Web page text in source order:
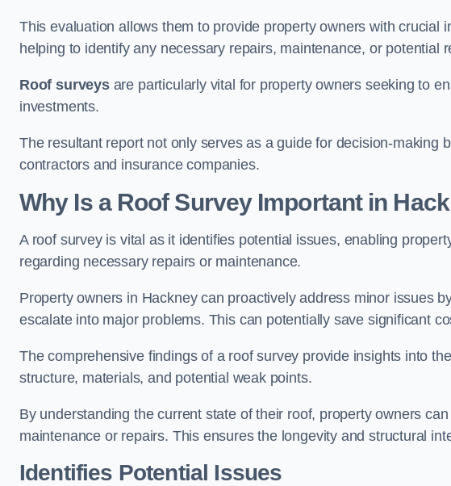
This evaluation allows them to provide property owners with crucial
helping to identify any necessary repairs, maintenance, or potential
Roof surveysare particularly vital for property owners seeking to
investments.
The resultant report not only serves as a guide for decision-making
contractors and insurance companies.
Why Is a Roof Survey Important in
A roof survey is vital as it identifies potential issues, enabling
regarding necessary repairs or maintenance.
Property owners in Hackney can proactively address minor issues
escalate into major problems. This can potentially save significant
The comprehensive findings of a roof survey provide insights into
structure, materials, and potential weak points.
By understanding the current state of their roof, property owners
maintenance or repairs. This ensures the longevity and structural
Identifies Potential Issues